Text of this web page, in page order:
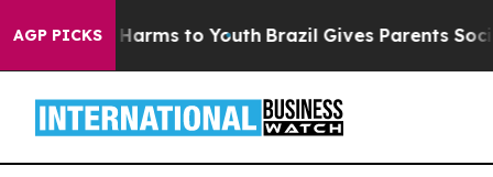
AGP PICKS
Abate Harms to Youth Brazil Gives Parents Social